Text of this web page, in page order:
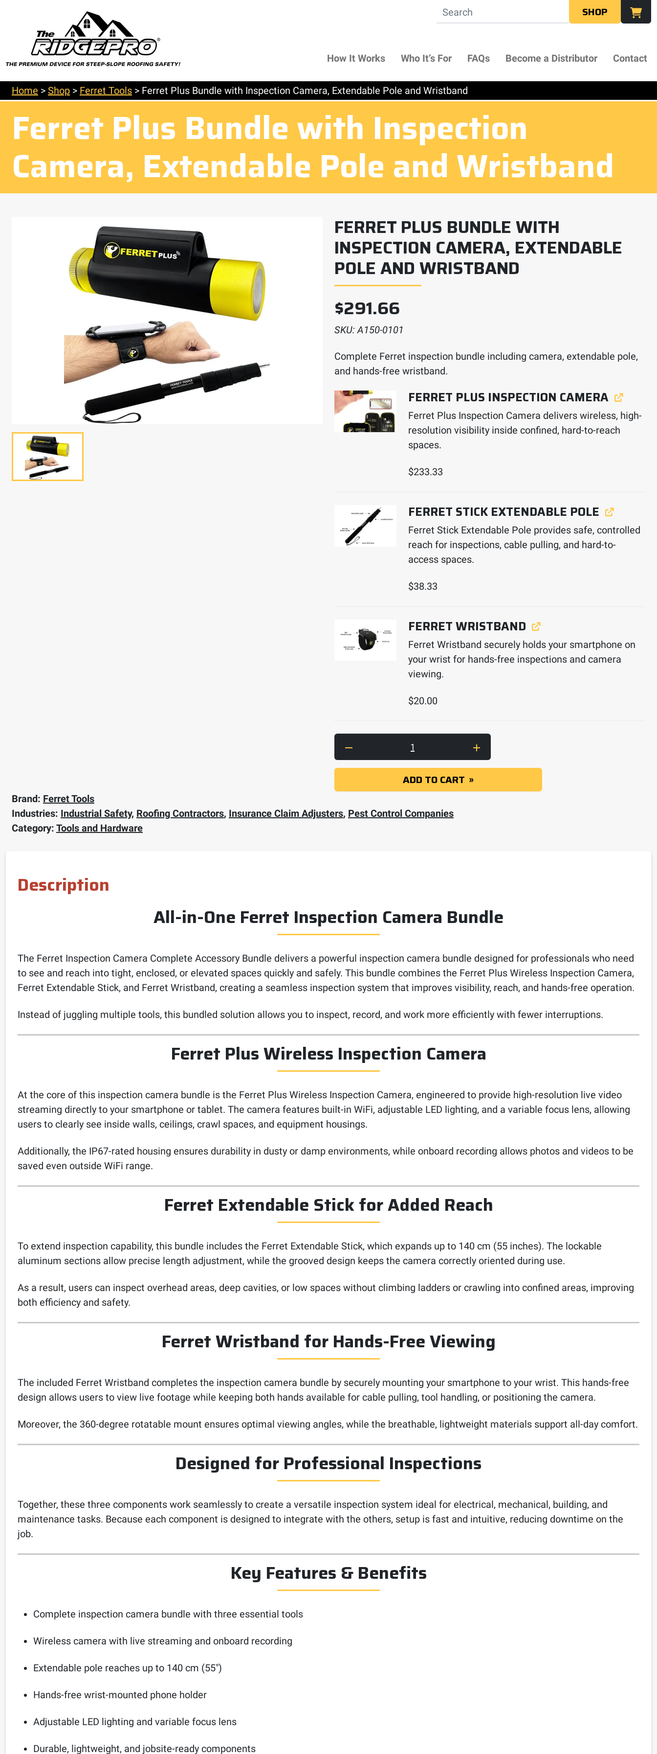
SHOP
How It Works Who It’s For FAQs Become a Distributor Contact
Home > Shop > Ferret Tools > Ferret Plus Bundle with Inspection Camera, Extendable Pole and Wristband
Ferret Plus Bundle with Inspection
Camera, Extendable Pole and Wristband
FERRET PLUS BUNDLE WITH
INSPECTION CAMERA, EXTENDABLE
POLE AND WRISTBAND
$291.66
SKU:A150-0101
Complete Ferret inspection bundle including camera, extendable pole,
and hands-free wristband.
FERRET PLUS INSPECTION CAMERA
Ferret Plus Inspection Camera delivers wireless, high-
resolution visibility inside confined, hard-to-reach
spaces.
$233.33
FERRET STICK EXTENDABLE POLE
Ferret Stick Extendable Pole provides safe, controlled
reach for inspections, cable pulling, and hard-to-
access spaces.
$38.33
FERRET WRISTBAND
Ferret Wristband securely holds your smartphone on
your wrist for hands-free inspections and camera
viewing.
$20.00
Ferret Plus Bundle with Inspection Camera, Extendable Pole and
ADD TO CART
Brand: Ferret Tools
Industries: Industrial Safety, Roofing Contractors, Insurance Claim Adjusters, Pest Control Companies
Category: Tools and Hardware
Description
All-in-One Ferret Inspection Camera Bundle
The Ferret Inspection Camera Complete Accessory Bundle delivers a powerful inspection camera bundle designed for professionals who need
to see and reach into tight, enclosed, or elevated spaces quickly and safely. This bundle combines the Ferret Plus Wireless Inspection Camera,
Ferret Extendable Stick, and Ferret Wristband, creating a seamless inspection system that improves visibility, reach, and hands-free operation.
Instead of juggling multiple tools, this bundled solution allows you to inspect, record, and work more efficiently with fewer interruptions.
Ferret Plus Wireless Inspection Camera
At the core of this inspection camera bundle is the Ferret Plus Wireless Inspection Camera, engineered to provide high-resolution live video
streaming directly to your smartphone or tablet. The camera features built-in WiFi, adjustable LED lighting, and a variable focus lens, allowing
users to clearly see inside walls, ceilings, crawl spaces, and equipment housings.
Additionally, the IP67-rated housing ensures durability in dusty or damp environments, while onboard recording allows photos and videos to be
saved even outside WiFi range.
Ferret Extendable Stick for Added Reach
To extend inspection capability, this bundle includes the Ferret Extendable Stick, which expands up to 140 cm (55 inches). The lockable
aluminum sections allow precise length adjustment, while the grooved design keeps the camera correctly oriented during use.
As a result, users can inspect overhead areas, deep cavities, or low spaces without climbing ladders or crawling into confined areas, improving
both efficiency and safety.
Ferret Wristband for Hands-Free Viewing
The included Ferret Wristband completes the inspection camera bundle by securely mounting your smartphone to your wrist. This hands-free
design allows users to view live footage while keeping both hands available for cable pulling, tool handling, or positioning the camera.
Moreover, the 360-degree rotatable mount ensures optimal viewing angles, while the breathable, lightweight materials support all-day comfort.
Designed for Professional Inspections
Together, these three components work seamlessly to create a versatile inspection system ideal for electrical, mechanical, building, and
maintenance tasks. Because each component is designed to integrate with the others, setup is fast and intuitive, reducing downtime on the
job.
Key Features & Benefits
Complete inspection camera bundle with three essential tools
Wireless camera with live streaming and onboard recording
Extendable pole reaches up to 140 cm (55″)
Hands-free wrist-mounted phone holder
Adjustable LED lighting and variable focus lens
Durable, lightweight, and jobsite-ready components